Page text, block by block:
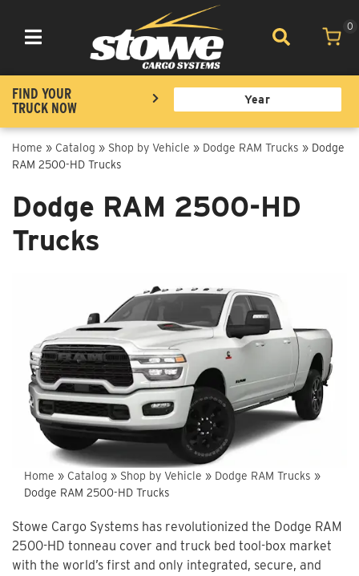
Toggle navigation
0
FIND YOUR
TRUCK NOW
Home » Catalog » Shop by Vehicle » Dodge RAM Trucks » Dodge
RAM 2500-HD Trucks
Dodge RAM 2500-HD
Trucks
Home » Catalog » Shop by Vehicle » Dodge RAM Trucks »
Dodge RAM 2500-HD Trucks
Stowe Cargo Systems has revolutionized the Dodge RAM
2500-HD tonneau cover and truck bed tool-box market
with the world’s first and only integrated, secure, and